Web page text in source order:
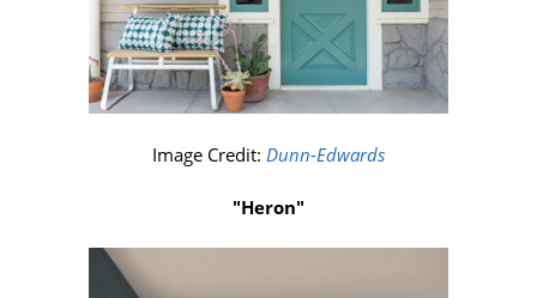
Image Credit: Dunn-Edwards
"Heron"